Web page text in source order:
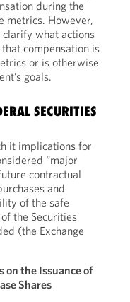
during the
metrics. However,
what actions
compensation is
or is otherwise
goals.
SECURITIES
it implications for
“major
contractual
and
of the safe
the Securities
(the Exchange
on the Issuance of
Shares